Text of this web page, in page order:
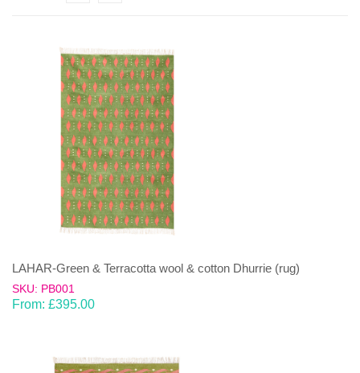
LAHAR-Green & Terracotta wool & cotton Dhurrie (rug)
SKU: PB001
From: £395.00